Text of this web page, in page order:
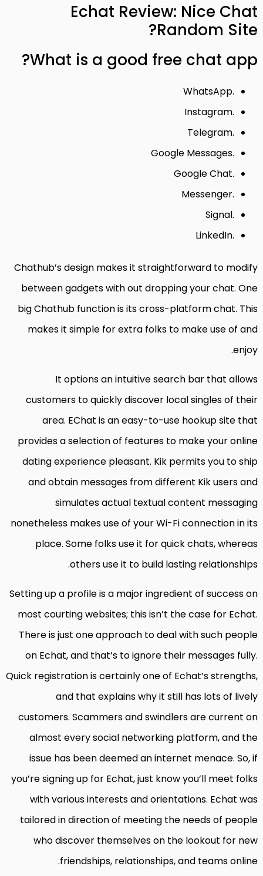
Echat Review: Nice Chat
Random Site?
What is a good free chat app?
WhatsApp.
Instagram.
Telegram.
Google Messages.
Google Chat.
Messenger.
Signal.
LinkedIn.
Chathub’s design makes it straightforward to modify
between gadgets with out dropping your chat. One
big Chathub function is its cross-platform chat. This
makes it simple for extra folks to make use of and
enjoy.
It options an intuitive search bar that allows
customers to quickly discover local singles of their
area. EChat is an easy-to-use hookup site that
provides a selection of features to make your online
dating experience pleasant. Kik permits you to ship
and obtain messages from different Kik users and
simulates actual textual content messaging
nonetheless makes use of your Wi-Fi connection in its
place. Some folks use it for quick chats, whereas
others use it to build lasting relationships.
Setting up a profile is a major ingredient of success on
most courting websites; this isn’t the case for Echat.
There is just one approach to deal with such people
on Echat, and that’s to ignore their messages fully.
Quick registration is certainly one of Echat’s strengths,
and that explains why it still has lots of lively
customers. Scammers and swindlers are current on
almost every social networking platform, and the
issue has been deemed an internet menace. So, if
you’re signing up for Echat, just know you’ll meet folks
with various interests and orientations. Echat was
tailored in direction of meeting the needs of people
who discover themselves on the lookout for new
friendships, relationships, and teams online.